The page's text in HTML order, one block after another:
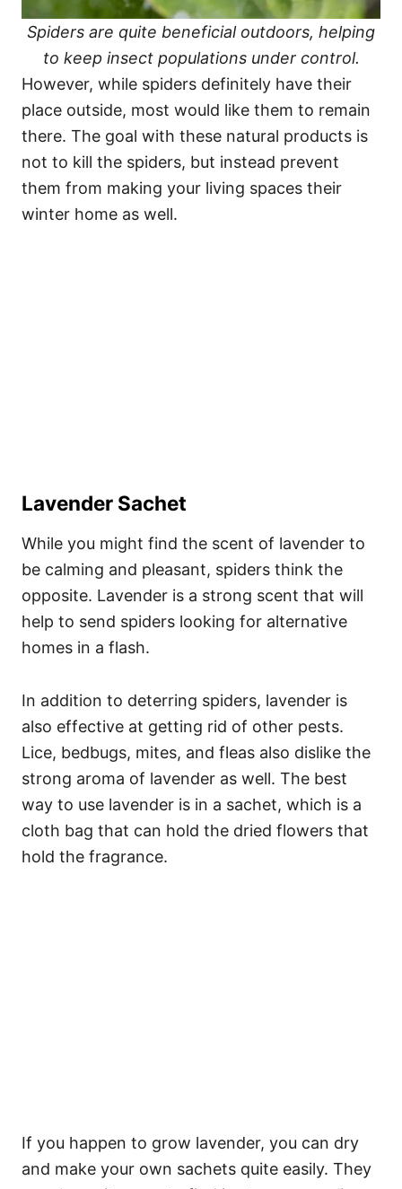
Spiders are quite beneficial outdoors, helping
to keep insect populations under control.
However, while spiders definitely have their
place outside, most would like them to remain
there. The goal with these natural products is
not to kill the spiders, but instead prevent
them from making your living spaces their
winter home as well.
Lavender Sachet
While you might find the scent of lavender to
be calming and pleasant, spiders think the
opposite. Lavender is a strong scent that will
help to send spiders looking for alternative
homes in a flash.
In addition to deterring spiders, lavender is
also effective at getting rid of other pests.
Lice, bedbugs, mites, and fleas also dislike the
strong aroma of lavender as well. The best
way to use lavender is in a sachet, which is a
cloth bag that can hold the dried flowers that
hold the fragrance.
If you happen to grow lavender, you can dry
and make your own sachets quite easily. They